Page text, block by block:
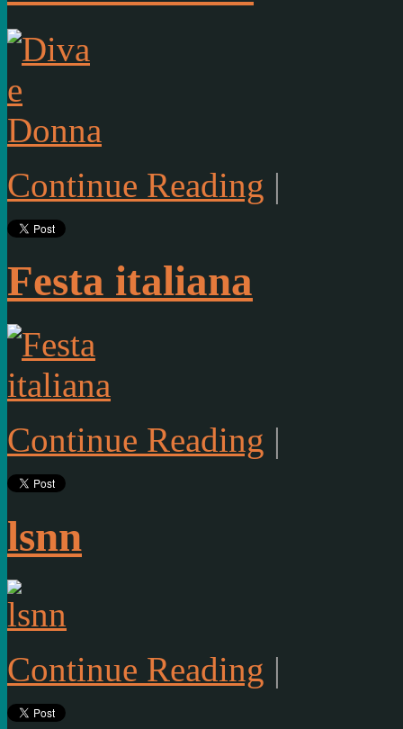
Continue Reading |
Festa italiana
Continue Reading |
lsnn
Continue Reading |